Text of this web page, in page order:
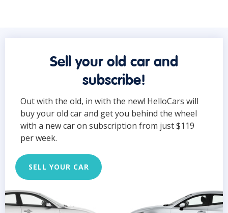
Sell your old car and
subscribe!
Out with the old, in with the new! HelloCars will
buy your old car and get you behind the wheel
with a new car on subscription from just $119
per week.
SELL YOUR CAR